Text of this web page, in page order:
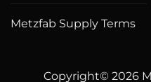
Metzfab Supply Terms
Copyright© 2026